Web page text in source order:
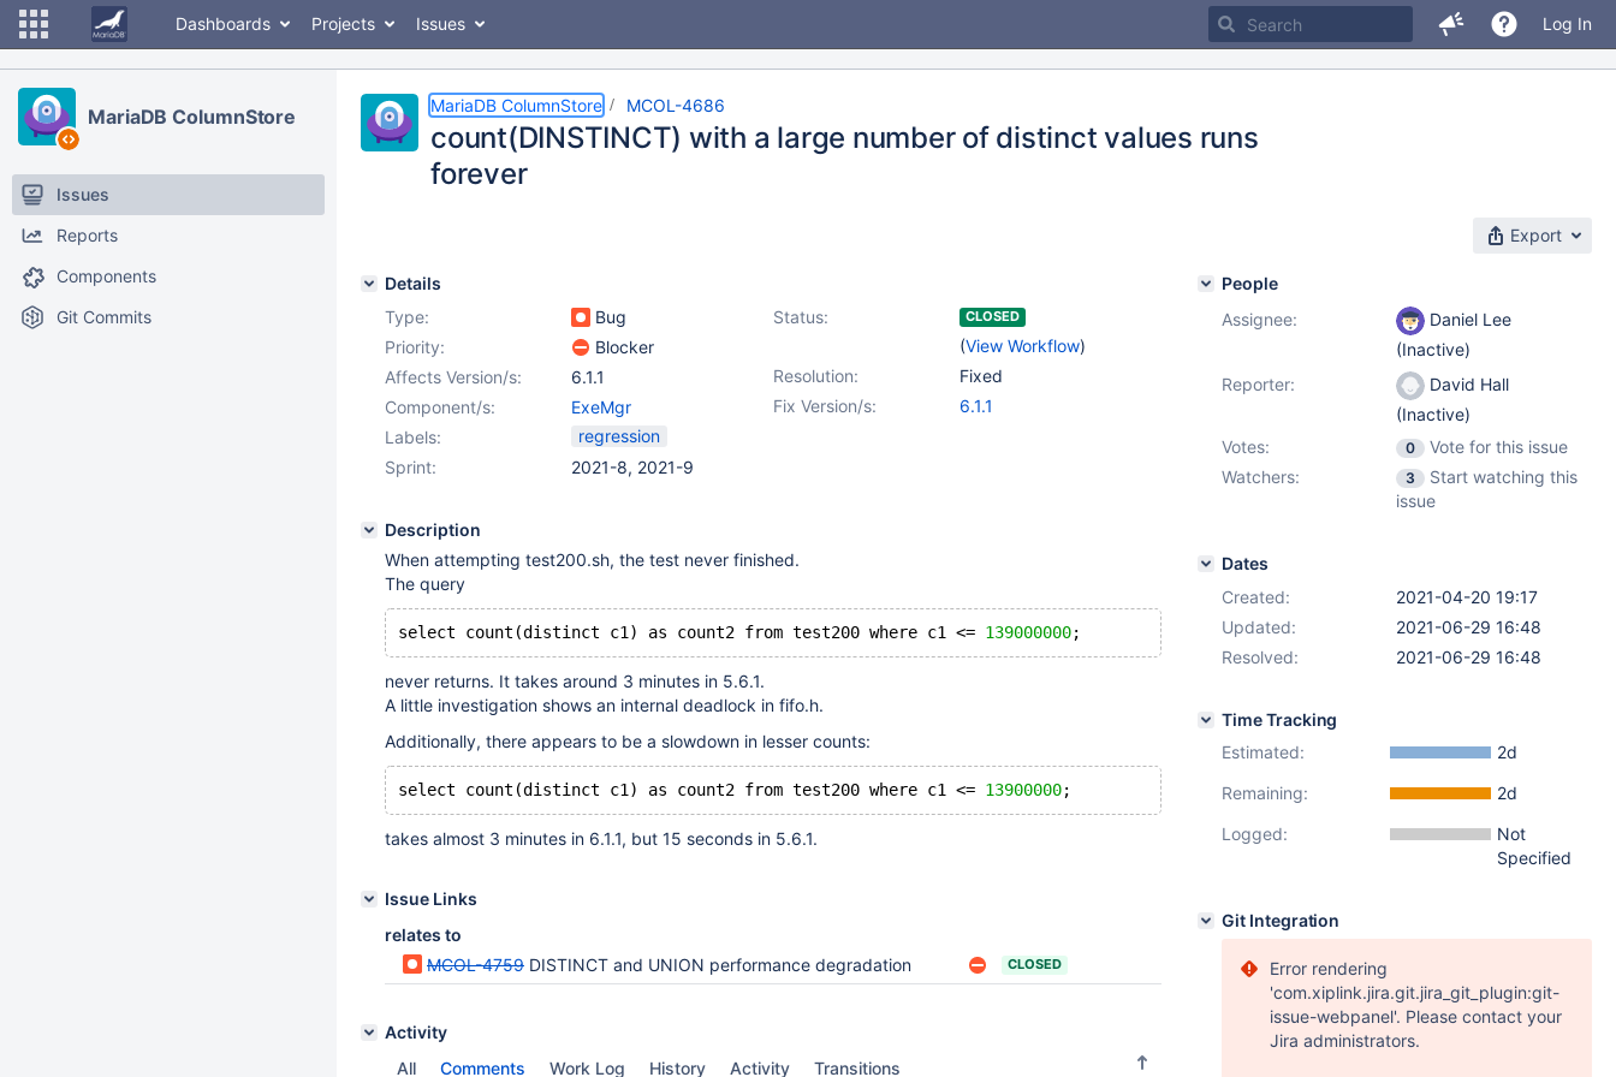
Dashboards Projects Issues Log In
MariaDB ColumnStore
Issues
Reports
Components
Git Commits
MariaDB ColumnStore MCOL-4686
count(DINSTINCT) with a large number of distinct values runs
forever
Export
Details
Type:
Bug Status: CLOSED
(View Workflow)
Priority:
Blocker
Resolution:
Fixed
Affects Version/s:
6.1.1
Fix Version/s:
6.1.1
Component/s:
ExeMgr
Labels:
regression
Sprint:
2021-8, 2021-9
Description
When attempting test200.sh, the test never finished.
The query
select count(distinct c1) as count2 from test200 where c1 <= 139000000
never returns. It takes around 3 minutes in 5.6.1.
A little investigation shows an internal deadlock in fifo.h.
Additionally, there appears to be a slowdown in lesser counts:
select count(distinct c1) as count2 from test200 where c1 <= 13900000
takes almost 3 minutes in 6.1.1, but 15 seconds in 5.6.1.
Issue Links
relates to
MCOL-4759 DISTINCT and UNION performance degradation CLOSED
Activity
All
Comments Work Log History Activity Transitions
People
Assignee:
Daniel Lee
(Inactive)
Reporter:
David Hall
(Inactive)
Votes:
0
Vote for this issue
Watchers:
3
Start watching this
issue
Dates
Created:
2021-04-20 19:17
Updated:
2021-06-29 16:48
Resolved:
2021-06-29 16:48
Time Tracking
Estimated:
2d
Remaining:
2d
Logged:
Not
Specified
Git Integration
Error rendering
'com.xiplink.jira.git.jira_git_plugin:git-
issue-webpanel'. Please contact your
Jira administrators.